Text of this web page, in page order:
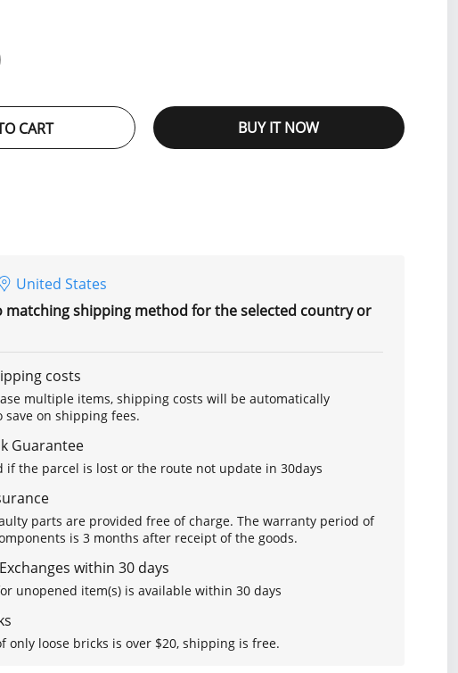
CART BUY IT NOW
United States
matching shipping method for the selected country or
costs
multiple items, shipping costs will be automatically
save on shipping fees.
Guarantee
if the parcel is lost or the route not update in 30days
parts are provided free of charge. The warranty period of
is 3 months after receipt of the goods.
within 30 days
unopened item(s) is available within 30 days
only loose bricks is over $20, shipping is free.